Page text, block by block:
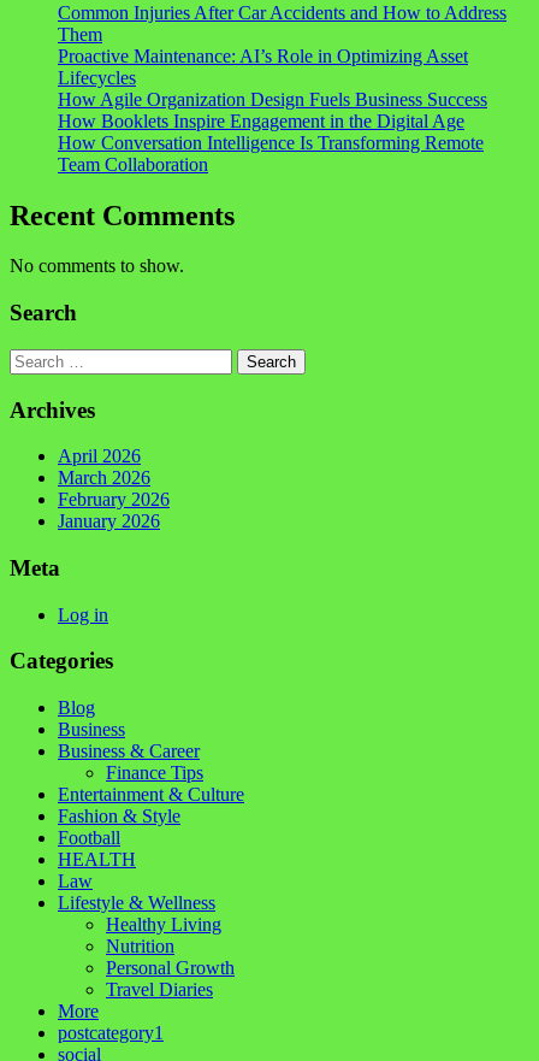
Common Injuries After Car Accidents and How to Address
Them
Proactive Maintenance: AI’s Role in Optimizing Asset
Lifecycles
How Agile Organization Design Fuels Business Success
How Booklets Inspire Engagement in the Digital Age
How Conversation Intelligence Is Transforming Remote
Team Collaboration
Recent Comments
No comments to show.
Search
Search
Archives
April 2026
March 2026
February 2026
January 2026
Meta
Log in
Categories
Blog
Business
Business & Career
Finance Tips
Entertainment & Culture
Fashion & Style
Football
HEALTH
Law
Lifestyle & Wellness
Healthy Living
Nutrition
Personal Growth
Travel Diaries
More
postcategory1
social